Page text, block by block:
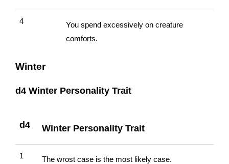
4
You spend excessively on creature
comforts.
Winter
d4 Winter Personality Trait
d4 Winter Personality Trait
1 The wrost case is the most likely case.